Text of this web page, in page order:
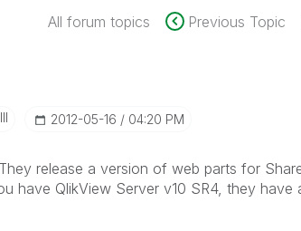
All forum topics Previous Topic
‎2012-05-16 04:20 PM
release a version of web parts for
have QlikView Server v10 SR4, they have